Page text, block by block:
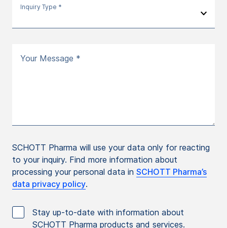
Inquiry Type *
Your Message *
SCHOTT Pharma will use your data only for reacting
to your inquiry. Find more information about
processing your personal data in SCHOTT Pharma’s
data privacy policy.
Stay up-to-date with information about
SCHOTT Pharma products and services.